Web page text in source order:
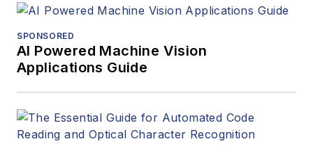
SPONSORED
AI Powered Machine Vision
Applications Guide